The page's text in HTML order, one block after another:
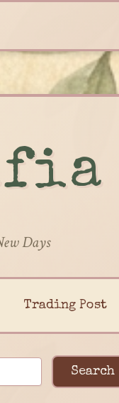
Days
Trading Post
Search